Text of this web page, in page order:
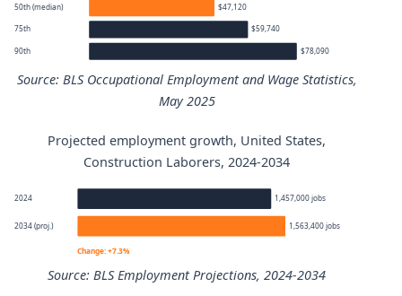
50th (median) $47,120
75th $59,740
90th $78,090
Source: BLS Occupational Employment and Wage Statistics,
May 2025
Construction Laborers annual wage percentiles
Percentile
Annual wage
$35,090
25th $38,620
Projected employment growth, United States,
Construction Laborers, 2024-2034
2024 1,457,000 jobs
2034 (proj.) 1,563,400 jobs
Change: +7.3%
Source: BLS Employment Projections, 2024-2034